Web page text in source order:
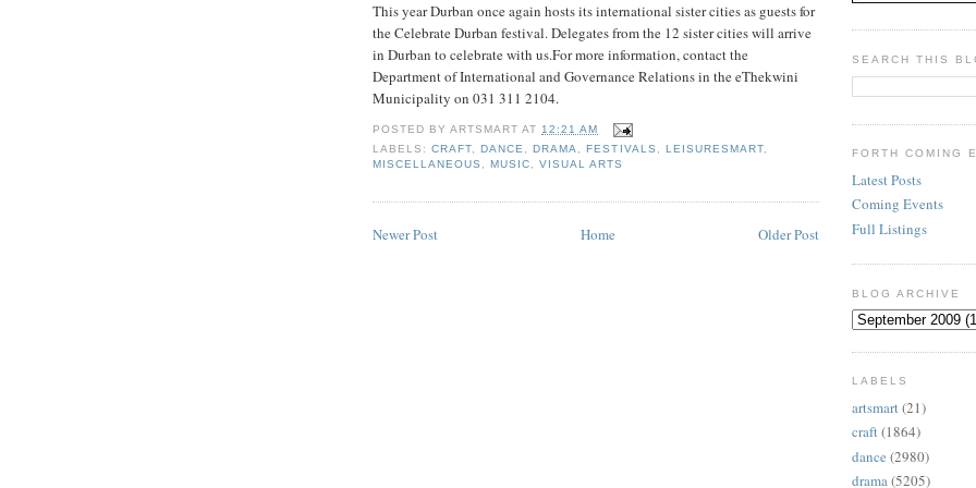
This year Durban once again hosts its international sister cities as guests for
the Celebrate Durban festival. Delegates from the 12 sister cities will arrive
in Durban to celebrate with us.For more information, contact the
Department of International and Governance Relations in the eThekwini
Municipality on 031 311 2104.
POSTED BYARTSMART AT12:21 AM
LABELS:CRAFT,DANCE,DRAMA,FESTIVALS , LEISURESMART,
MISCELLANEOUS ,MUSIC,VISUAL ARTS
Newer Post Older Post
Home
SEARCH THIS
FORTH COMING
Latest Posts
Coming Events
Full Listings
BLOG ARCHIVE
LABELS
artsmart(21)
craft(1864)
dance (2980)
drama(5205)